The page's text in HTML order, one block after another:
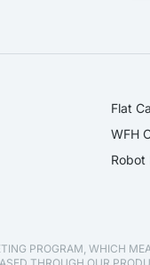
Flat
WFH
Robot
PROGRAM, WHICH